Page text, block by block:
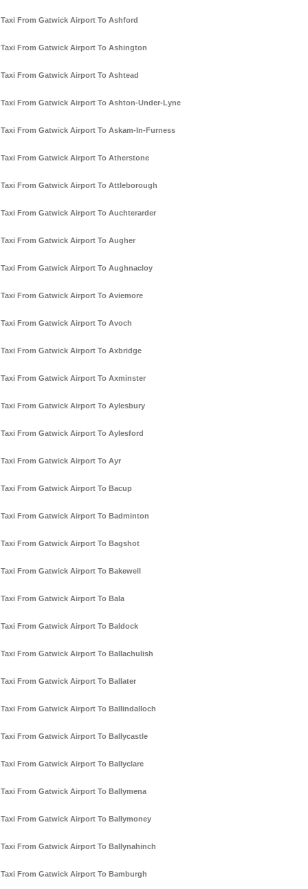
Taxi From Gatwick Airport To Ashford
Taxi From Gatwick Airport To Ashington
Taxi From Gatwick Airport To Ashtead
Taxi From Gatwick Airport To Ashton-Under-Lyne
Taxi From Gatwick Airport To Askam-In-Furness
Taxi From Gatwick Airport To Atherstone
Taxi From Gatwick Airport To Attleborough
Taxi From Gatwick Airport To Auchterarder
Taxi From Gatwick Airport To Augher
Taxi From Gatwick Airport To Aughnacloy
Taxi From Gatwick Airport To Aviemore
Taxi From Gatwick Airport To Avoch
Taxi From Gatwick Airport To Axbridge
Taxi From Gatwick Airport To Axminster
Taxi From Gatwick Airport To Aylesbury
Taxi From Gatwick Airport To Aylesford
Taxi From Gatwick Airport To Ayr
Taxi From Gatwick Airport To Bacup
Taxi From Gatwick Airport To Badminton
Taxi From Gatwick Airport To Bagshot
Taxi From Gatwick Airport To Bakewell
Taxi From Gatwick Airport To Bala
Taxi From Gatwick Airport To Baldock
Taxi From Gatwick Airport To Ballachulish
Taxi From Gatwick Airport To Ballater
Taxi From Gatwick Airport To Ballindalloch
Taxi From Gatwick Airport To Ballycastle
Taxi From Gatwick Airport To Ballyclare
Taxi From Gatwick Airport To Ballymena
Taxi From Gatwick Airport To Ballymoney
Taxi From Gatwick Airport To Ballynahinch
Taxi From Gatwick Airport To Bamburgh